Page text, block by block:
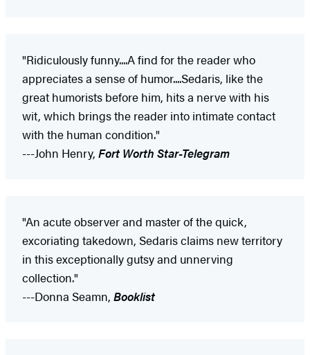
"Ridiculously funny....A find for the reader who
appreciates a sense of humor....Sedaris, like the
great humorists before him, hits a nerve with his
wit, which brings the reader into intimate contact
with the human condition."
---John Henry, Fort Worth Star-Telegram
"An acute observer and master of the quick,
excoriating takedown, Sedaris claims new territory
in this exceptionally gutsy and unnerving
collection."
---Donna Seamn, Booklist